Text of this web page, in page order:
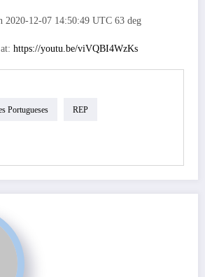
2020-12-07 14:50:49 UTC 63 deg
https://youtu.be/viVQBI4WzKs
Portugueses REP